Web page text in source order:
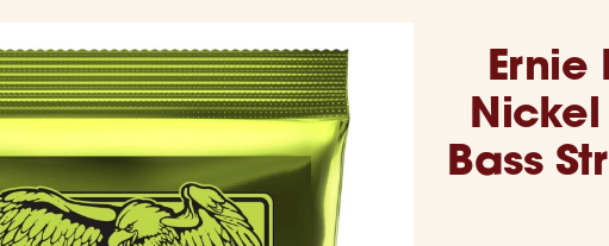
Ernie
Nickel
Bass